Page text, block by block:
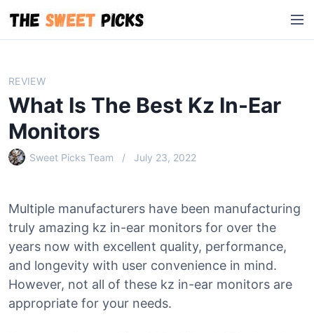
i
M
e
REVIEW
What Is The Best Kz In-Ear
Monitors
Sweet Picks Team July 23, 2022
Multiple manufacturers have been manufacturing
truly amazing kz in-ear monitors for over the
years now with excellent quality, performance,
and longevity with user convenience in mind.
However, not all of these kz in-ear monitors are
appropriate for your needs.